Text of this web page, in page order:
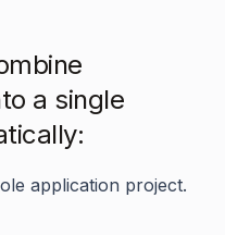
a single
application project.